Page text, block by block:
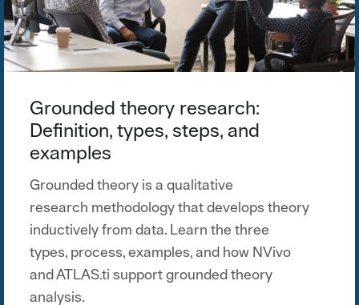
Grounded theory research:
Definition, types, steps, and
examples
Grounded theory is a qualitative
research methodology that develops theory
inductively from data. Learn the three
types, process, examples, and how NVivo
and ATLAS.ti support grounded theory
analysis.